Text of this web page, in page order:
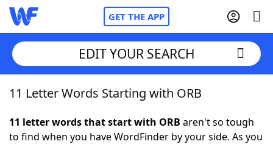
GET THE APP
Home
Words With FriendsCheat
EDIT YOUR SEARCH
11 Letter Words Starting with ORB
11 letter words that start with ORB aren't so tough
to find when you have WordFinder by your side. As you